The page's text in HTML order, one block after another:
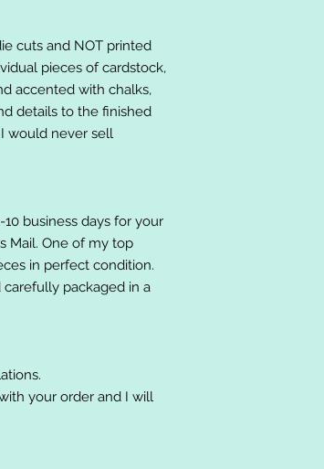
cuts and NOT printed
pieces of cardstock,
accented with chalks,
details to the finished
would never sell
business days for your
Mail. One of my top
in perfect condition.
packaged in a
your order and I will